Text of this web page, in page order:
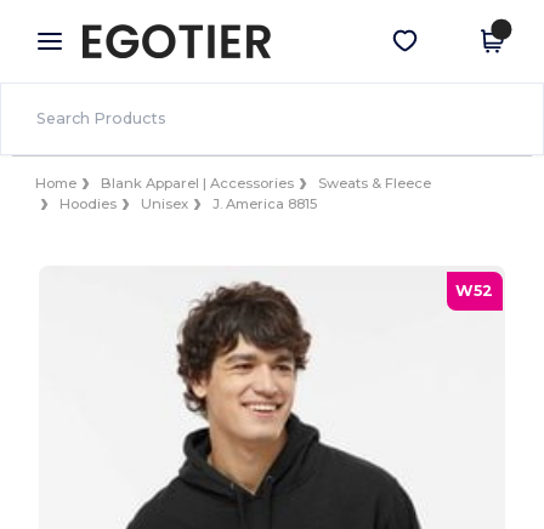
× Egotier App
Better prices on app!
Get the app
Home Blank Apparel | Accessories
Sweats & Fleece
Hoodies
Unisex J. America 8815
W52